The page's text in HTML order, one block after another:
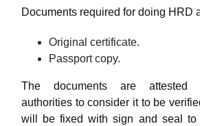
Documents required for doing HRD
Original certificate.
Passport copy.
The documents are attested
authorities to consider it to be
will be fixed with sign and seal to